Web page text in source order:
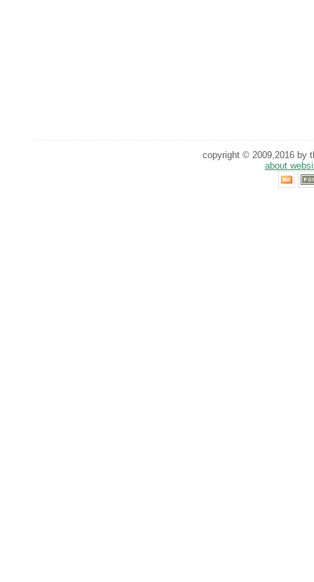
copyright © 2009,2016 by
about